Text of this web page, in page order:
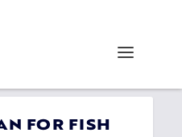
FOR FISH